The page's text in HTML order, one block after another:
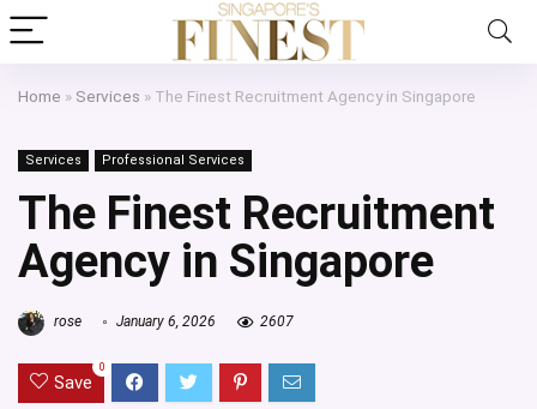
Home » Services » The Finest Recruitment Agency in Singapore
Services Professional Services
The Finest Recruitment
Agency in Singapore
rose January 6, 2026 2607
Save
0